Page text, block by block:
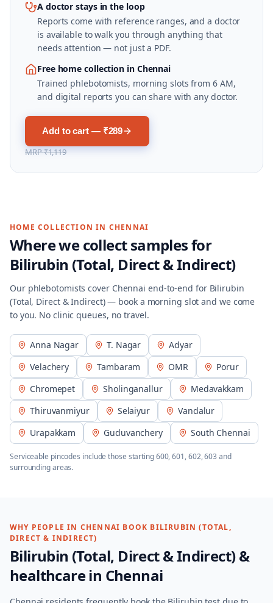
A doctor stays in the loop
Reports come with reference ranges, and a doctor
is available to walk you through anything that
needs attention — not just a PDF.
Free home collection in Chennai
Trained phlebotomists, morning slots from 6 AM,
and digital reports you can share with any doctor.
Add to cart — ₹289
MRP₹1,119
HOME COLLECTION IN CHENNAI
Where we collect samples for
Bilirubin (Total, Direct & Indirect)
Our phlebotomists cover Chennai end-to-end for Bilirubin
(Total, Direct & Indirect)— book a morning slot and we come
to you. No clinic queues, no travel.
Anna Nagar T. Nagar
Adyar
Velachery
Tambaram OMR
Porur
Chromepet
Sholinganallur
Medavakkam
Thiruvanmiyur
Selaiyur
Vandalur
Urapakkam
Guduvanchery South Chennai
Serviceable pincodes include those starting600, 601, 602, 603 and
surrounding areas.
WHY PEOPLE IN CHENNAI BOOK BILIRUBIN (TOTAL,
DIRECT & INDIRECT)
Bilirubin (Total, Direct & Indirect)&
healthcare in Chennai